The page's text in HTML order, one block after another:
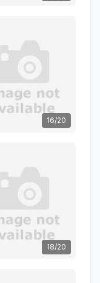
16/20
18/20